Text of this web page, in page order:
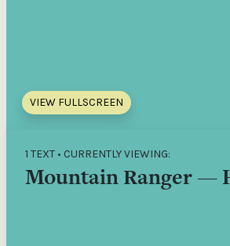
VIEW FULLSCREEN
1 TEXT • CURRENTLY VIEWING:
Mountain Ranger —